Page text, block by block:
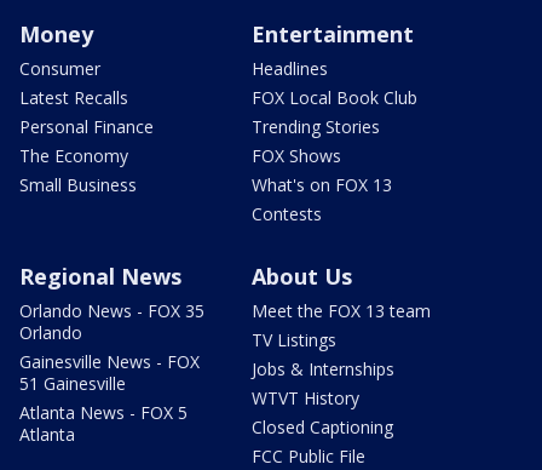
Money
Consumer
Latest Recalls
Personal Finance
The Economy
Small Business
Entertainment
Headlines
FOX Local Book Club
Trending Stories
FOX Shows
What's on FOX 13
Contests
Regional News
Orlando News - FOX 35
Orlando
Gainesville News - FOX
51 Gainesville
Atlanta News - FOX 5
Atlanta
About Us
Meet the FOX 13 team
TV Listings
Jobs & Internships
WTVT History
Closed Captioning
FCC Public File